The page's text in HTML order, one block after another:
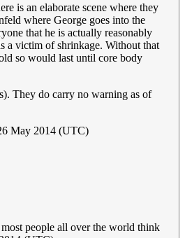
is an elaborate scene where they
where George goes into the
that he is actually reasonably
a victim of shrinkage. Without that
so would last until core body
They do carry no warning as of
May 2014 (UTC)
people all over the world think